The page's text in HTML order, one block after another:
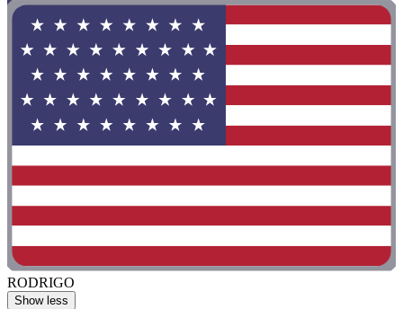
RODRIGO
Show less